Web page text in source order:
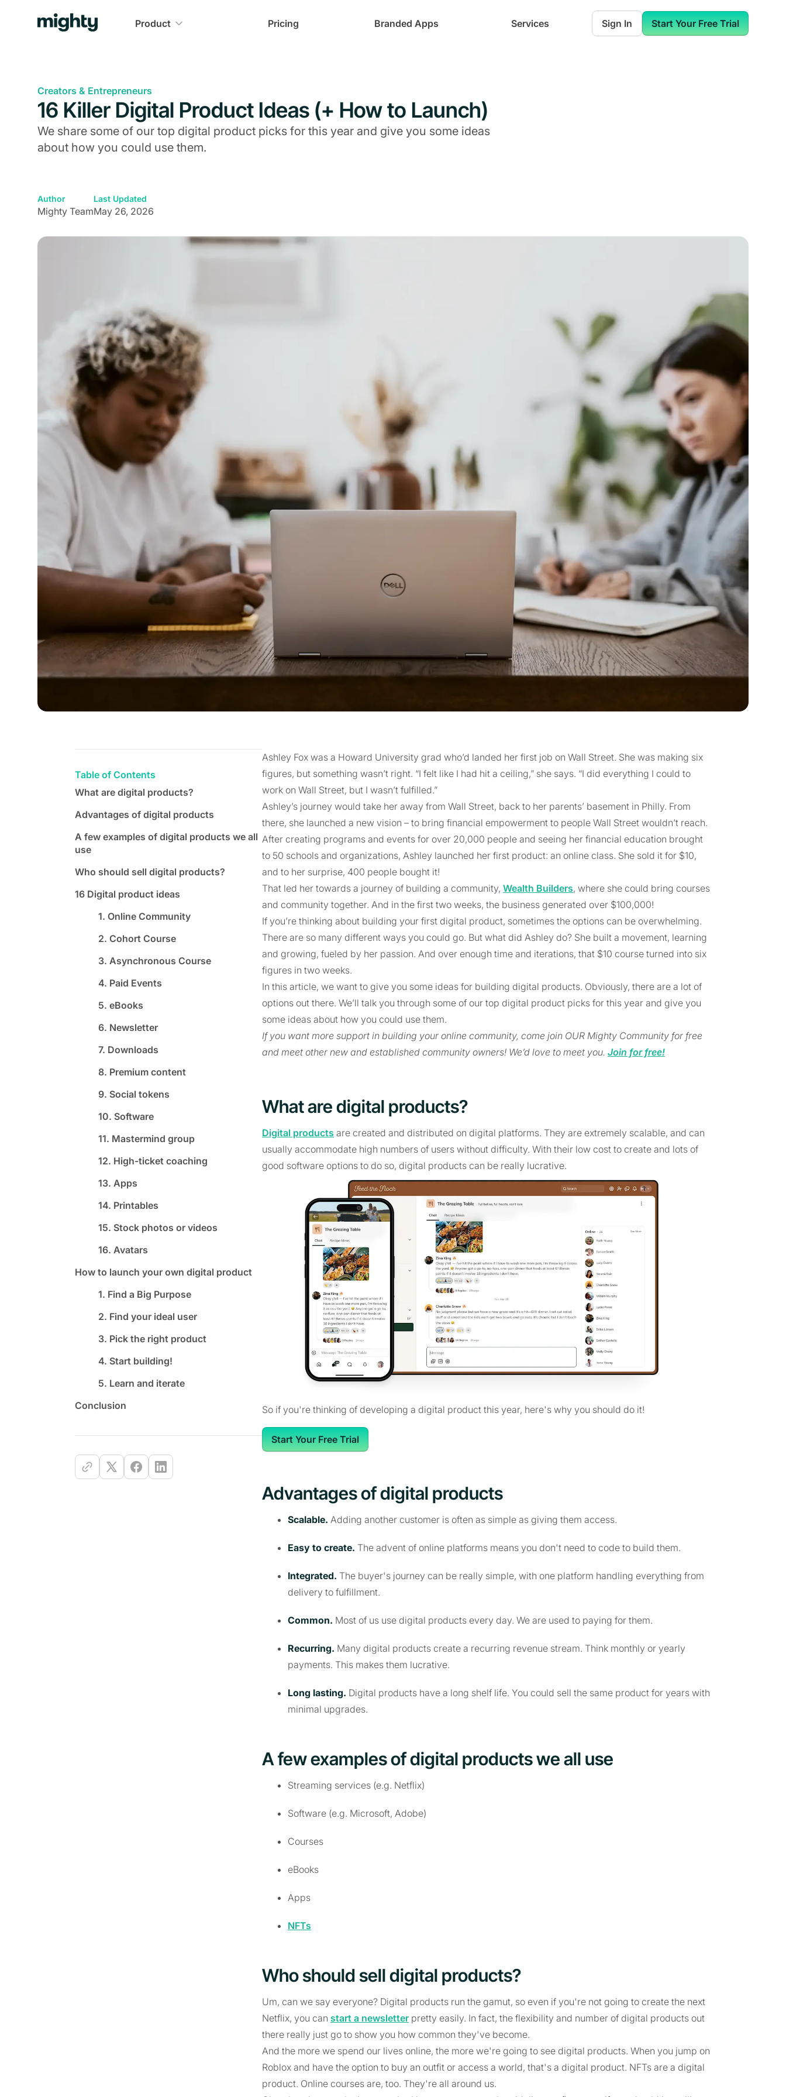
Product Pricing Branded Apps Services Sign In Start Your Free Trial
Creators & Entrepreneurs
16 Killer Digital Product Ideas (+ How to Launch)
We share some of our top digital product picks for this year and give you some ideas
about how you could use them.
Author
Mighty Team
Last Updated
May 26, 2026
Table of Contents
What are digital products?
Advantages of digital products
A few examples of digital products we all
use
Who should sell digital products?
16 Digital product ideas
1. Online Community
2. Cohort Course
3. Asynchronous Course
4. Paid Events
5. eBooks
6. Newsletter
7. Downloads
8. Premium content
9. Social tokens
10. Software
11. Mastermind group
12. High-ticket coaching
13. Apps
14. Printables
15. Stock photos or videos
16. Avatars
How to launch your own digital product
1. Find a Big Purpose
2. Find your ideal user
3. Pick the right product
4. Start building!
5. Learn and iterate
Conclusion
Ashley Fox was a Howard University grad who’d landed her first job on Wall Street. She was making six
figures, but something wasn’t right. “I felt like I had hit a ceiling,” she says. “I did everything I could to
work on Wall Street, but I wasn’t fulfilled.”
Ashley’s journey would take her away from Wall Street, back to her parents’ basement in Philly. From
there, she launched a new vision – to bring financial empowerment to people Wall Street wouldn’t reach.
After creating programs and events for over 20,000 people and seeing her financial education brought
to 50 schools and organizations, Ashley launched her first product: an online class. She sold it for $10,
and to her surprise, 400 people bought it!
That led her towards a journey of building a community, Wealth Builders, where she could bring courses
and community together. And in the first two weeks, the business generated over $100,000!
If you’re thinking about building your first digital product, sometimes the options can be overwhelming.
There are so many different ways you could go. But what did Ashley do? She built a movement, learning
and growing, fueled by her passion. And over enough time and iterations, that $10 course turned into six
figures in two weeks.
In this article, we want to give you some ideas for building digital products. Obviously, there are a lot of
options out there. We’ll talk you through some of our top digital product picks for this year and give you
some ideas about how you could use them.
If you want more support in building your online community, come join OUR Mighty Community for free
and meet other new and established community owners! We’d love to meet you. Join for free!
What are digital products?
Digital products are created and distributed on digital platforms. They are extremely scalable, and can
usually accommodate high numbers of users without difficulty. With their low cost to create and lots of
good software options to do so, digital products can be really lucrative.
So if you're thinking of developing a digital product this year, here's why you should do it!
Start Your Free Trial
Advantages of digital products
Scalable. Adding another customer is often as simple as giving them access.
Easy to create. The advent of online platforms means you don't need to code to build them.
Integrated. The buyer's journey can be really simple, with one platform handling everything from
delivery to fulfillment.
Common. Most of us use digital products every day. We are used to paying for them.
Recurring. Many digital products create a recurring revenue stream. Think monthly or yearly
payments. This makes them lucrative.
Long lasting. Digital products have a long shelf life. You could sell the same product for years with
minimal upgrades.
A few examples of digital products we all use
Streaming services (e.g. Netflix)
Software (e.g. Microsoft, Adobe)
Courses
eBooks
Apps
NFTs
Who should sell digital products?
Um, can we say everyone? Digital products run the gamut, so even if you're not going to create the next
Netflix, you can start a newsletter pretty easily. In fact, the flexibility and number of digital products out
there really just go to show you how common they've become.
And the more we spend our lives online, the more we're going to see digital products. When you jump on
Roblox and have the option to buy an outfit or access a world, that's a digital product. NFTs are a digital
product. Online courses are, too. They're all around us.